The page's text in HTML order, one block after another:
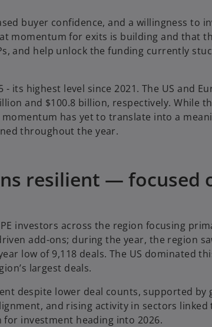
buyer confidence, and a willingness to
momentum for exits is building and that
and help unlock the funding currently
its highest level since 2021. The US and
and $100.8 billion, respectively. While
has yet to translate into a
throughout the year.
resilient — focused
investors across the region focusing
add-ons; during the year, the region
low of 9,118 deals. The US dominated
largest deals.
despite lower deal counts, supported by
and rising activity in sectors linked
investment heading into 2026.